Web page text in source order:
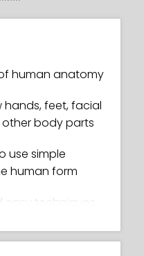
human anatomy
hands, feet, facial
body parts
use simple
human form
techniques